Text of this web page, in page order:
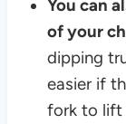
You can
of your
dipping
easier if
fork to lift